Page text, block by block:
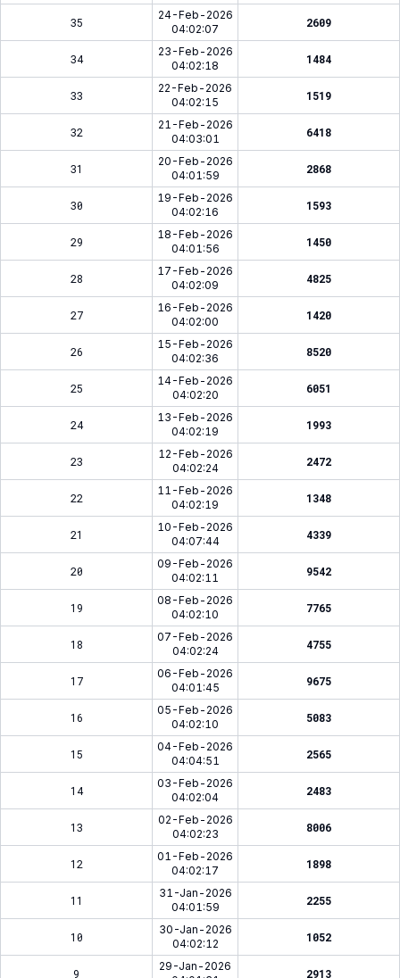
35
24-Feb-2026
04:02:07
2609
34
23-Feb-2026
04:02:18
1484
33
22-Feb-2026
04:02:15
1519
32
21-Feb-2026
04:03:01
6418
31
20-Feb-2026
04:01:59
2868
30
19-Feb-2026
04:02:16
1593
29
18-Feb-2026
04:01:56
1450
28
17-Feb-2026
04:02:09
4825
27
16-Feb-2026
04:02:00
1420
26
15-Feb-2026
04:02:36
8520
25
14-Feb-2026
04:02:20
6051
24
13-Feb-2026
04:02:19
1993
23
12-Feb-2026
04:02:24
2472
22
11-Feb-2026
04:02:19
1348
21
10-Feb-2026
04:07:44
4339
20
09-Feb-2026
04:02:11
9542
19
08-Feb-2026
04:02:10
7765
18
07-Feb-2026
04:02:24
4755
17
06-Feb-2026
04:01:45
9675
16
05-Feb-2026
04:02:10
5083
15
04-Feb-2026
04:04:51
2565
14
03-Feb-2026
04:02:04
2483
13
02-Feb-2026
04:02:23
8006
12
01-Feb-2026
04:02:17
1898
11
31-Jan-2026
04:01:59
2255
10
30-Jan-2026
04:02:12
1052
9
29-Jan-2026
2913